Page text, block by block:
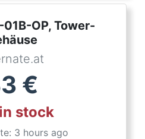
OP, Tower-
€
stock
3 hours ago